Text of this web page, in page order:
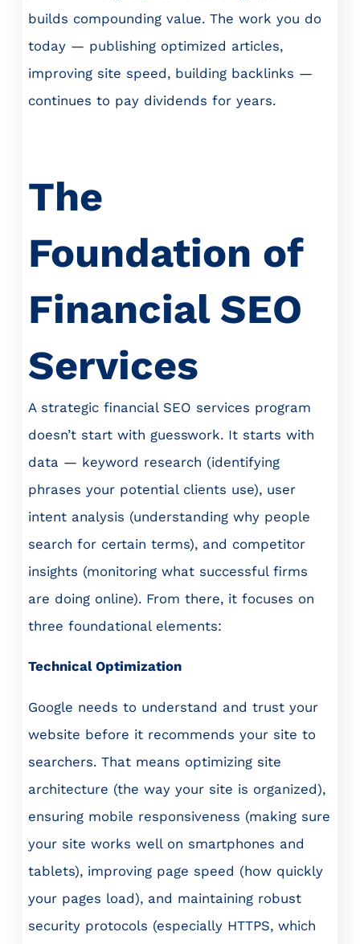
builds compounding value. The work you do
today — publishing optimized articles,
improving site speed, building backlinks —
continues to pay dividends for years.
The
Foundation of
Financial SEO
Services
A strategic financial SEO services program
doesn’t start with guesswork. It starts with
data — keyword research (identifying
phrases your potential clients use), user
intent analysis (understanding why people
search for certain terms), and competitor
insights (monitoring what successful firms
are doing online). From there, it focuses on
three foundational elements:
Technical Optimization
Google needs to understand and trust your
website before it recommends your site to
searchers. That means optimizing site
architecture (the way your site is organized),
ensuring mobile responsiveness (making sure
your site works well on smartphones and
tablets), improving page speed (how quickly
your pages load), and maintaining robust
security protocols (especially HTTPS, which